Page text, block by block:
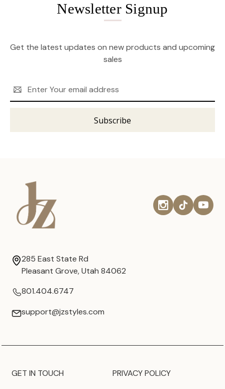
Newsletter Signup
Get the latest updates on new products and upcoming
sales
Address
285 East State Rd
Pleasant Grove, Utah 84062
801.404.6747
support@jzstyles.com
GET IN TOUCH
PRIVACY POLICY